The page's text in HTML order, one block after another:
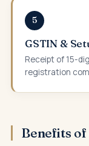
5
GSTIN &
Receipt of 15-
registration
Benefits of